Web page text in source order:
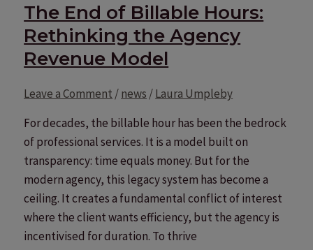
The End of Billable Hours:
Rethinking the Agency
Revenue Model
Leave a Comment /news /Laura Umpleby
For decades, the billable hour has been the bedrock
of professional services. It is a model built on
transparency: time equals money. But for the
modern agency, this legacy system has become a
ceiling. It creates a fundamental conflict of interest
where the client wants efficiency, but the agency is
incentivised for duration. To thrive